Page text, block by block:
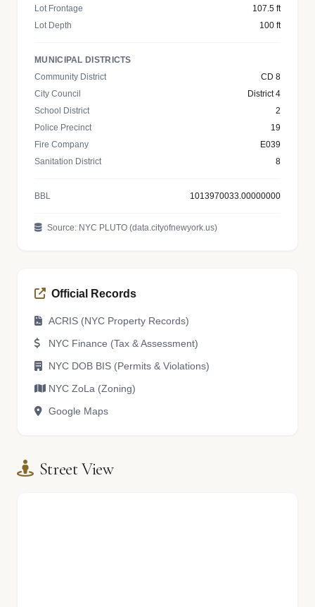
Lot Frontage
107.5 ft
Lot Depth
100 ft
MUNICIPAL DISTRICTS
Community District
CD 8
City Council
District 4
School District
2
Police Precinct
19
Fire Company
E039
Sanitation District
8
BBL 1013970033.00000000
Source: NYC PLUTO (data.cityofnewyork.us)
Official Records
ACRIS (NYC Property Records)
NYC Finance (Tax & Assessment)
NYC DOB BIS (Permits & Violations)
NYC ZoLa (Zoning)
Google Maps
Street View